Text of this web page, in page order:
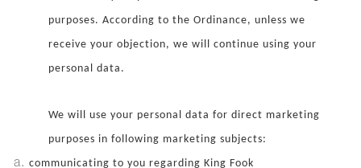
purposes. According to the Ordinance, unless we
receive your objection, we will continue using your
personal data.
We will use your personal data for direct marketing
purposes in following marketing subjects:
communicating to you regarding King Fook